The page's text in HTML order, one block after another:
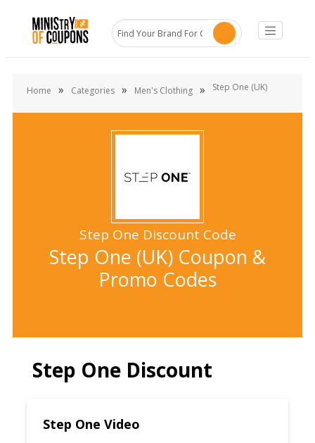
Home » Categories » Men's Clothing » Step One (UK)
Step One Discount Code
Step One (UK) Coupon &
Promo Codes
Step One Discount
Step One Video